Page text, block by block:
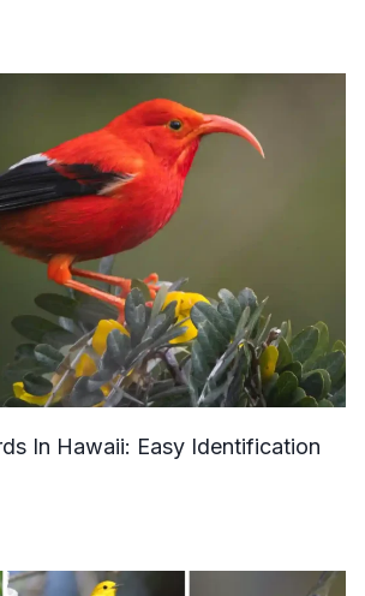
In Hawaii: Easy Identification